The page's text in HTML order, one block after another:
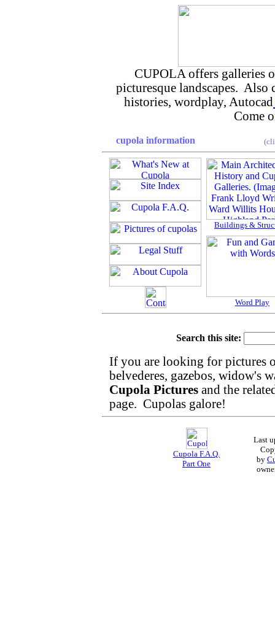
CUPOLA offers galleries
picturesque landscapes. Also
histories, wordplay, Autocad
Come
cupola information
Buildings &
Word Play
Search this site:
If you are looking for pictures
belvederes, gazebos, widow's
Cupola Pictures and the
page. Cupolas galore!
Cupola F.A.Q.
Part One
Last
by